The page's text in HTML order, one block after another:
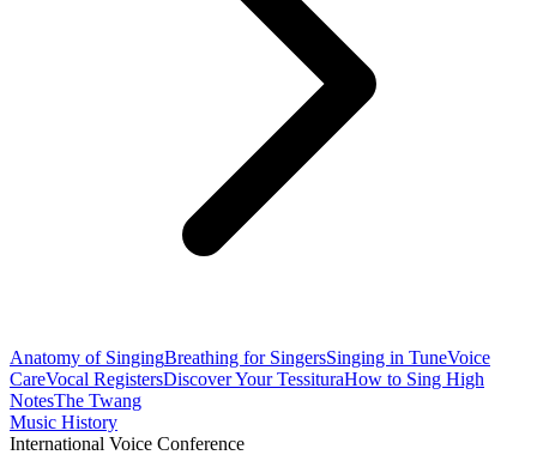
Anatomy of SingingBreathing for SingersSinging in TuneVoice
CareVocal RegistersDiscover Your TessituraHow to Sing High
NotesThe Twang
Music History
International Voice Conference